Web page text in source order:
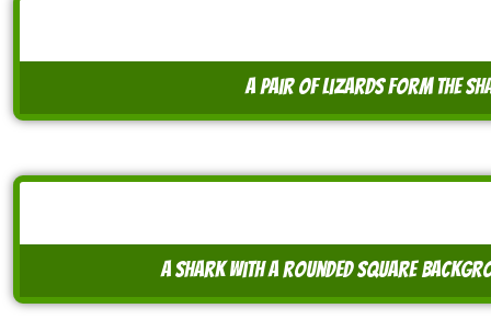
a pair of lizards form the
a shark with a rounded square